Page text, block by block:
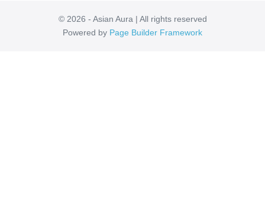
© 2026 - Asian Aura | All rights reserved
Powered by Page Builder Framework